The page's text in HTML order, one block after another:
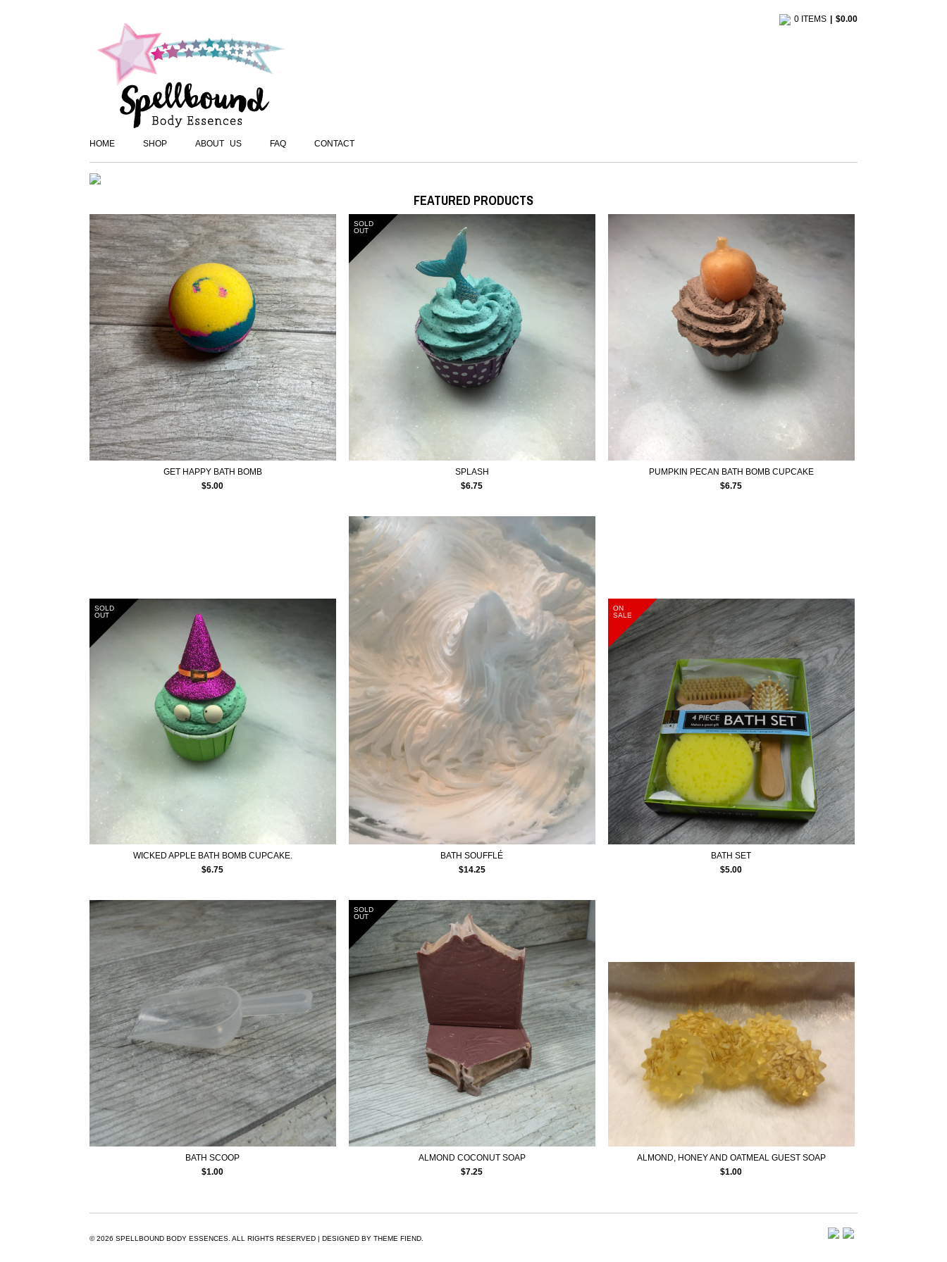
0 ITEMS $0.00
HOME SHOP ABOUT US FAQ CONTACT
FEATURED PRODUCTS
GET HAPPY BATH BOMB
$5.00
SOLD
OUT
SPLASH
$6.75
PUMPKIN PECAN BATH BOMB CUPCAKE
$6.75
SOLD
OUT
WICKED APPLE BATH BOMB CUPCAKE.
$6.75
BATH SOUFFLÉ
$14.25
ON
SALE
BATH SET
$5.00
BATH SCOOP
$1.00
SOLD
OUT
ALMOND COCONUT SOAP
$7.25
ALMOND, HONEY AND OATMEAL GUEST SOAP
$1.00
© 2026 SPELLBOUND BODY ESSENCES. ALL RIGHTS RESERVED | DESIGNED BY THEME FIEND.